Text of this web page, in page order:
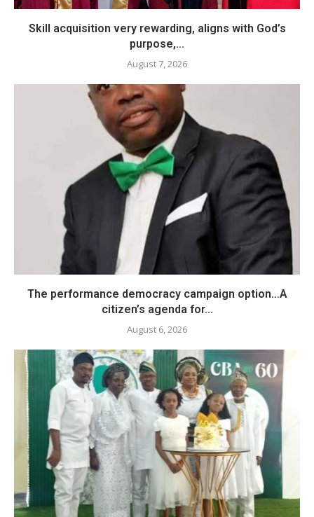
Skill acquisition very rewarding, aligns with God’s
purpose,...
August 7, 2026
The performance democracy campaign option…A
citizen’s agenda for...
August 6, 2026